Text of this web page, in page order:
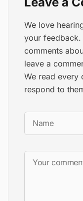
We love
your
comments
leave a
We read every
respond to